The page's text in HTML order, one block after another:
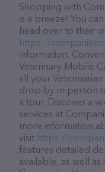
Shopping with
is a breeze! You
head over to their
https://
information.
Veterinary Mobile
all your
drop by in-person
a tour. Discover a
services at
more information
visit https://
features detailed
available, as well